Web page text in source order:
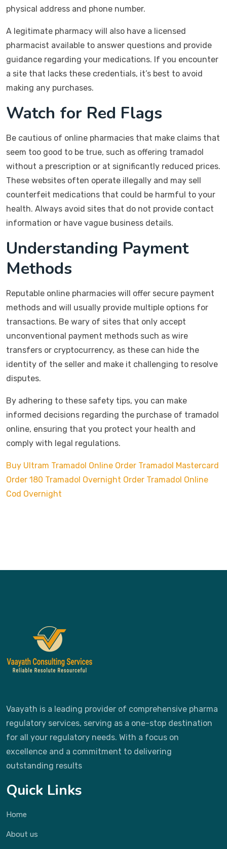
physical address and phone number.
A legitimate pharmacy will also have a licensed
pharmacist available to answer questions and provide
guidance regarding your medications. If you encounter
a site that lacks these credentials, it’s best to avoid
making any purchases.
Watch for Red Flags
Be cautious of online pharmacies that make claims that
seem too good to be true, such as offering tramadol
without a prescription or at significantly reduced prices.
These websites often operate illegally and may sell
counterfeit medications that could be harmful to your
health. Always avoid sites that do not provide contact
information or have vague business details.
Understanding Payment
Methods
Reputable online pharmacies will offer secure payment
methods and will usually provide multiple options for
transactions. Be wary of sites that only accept
unconventional payment methods such as wire
transfers or cryptocurrency, as these can hide the
identity of the seller and make it challenging to resolve
disputes.
By adhering to these safety tips, you can make
informed decisions regarding the purchase of tramadol
online, ensuring that you protect your health and
comply with legal regulations.
Buy Ultram Tramadol Online Order Tramadol Mastercard
Order 180 Tramadol Overnight Order Tramadol Online
Cod Overnight
Vaayath is a leading provider of comprehensive pharma
regulatory services, serving as a one-stop destination
for all your regulatory needs. With a focus on
excellence and a commitment to delivering
outstanding results
Quick Links
Home
About us